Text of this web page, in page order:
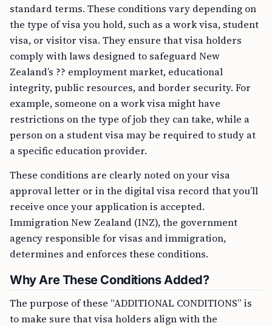
standard terms. These conditions vary depending on
the type of visa you hold, such as a work visa, student
visa, or visitor visa. They ensure that visa holders
comply with laws designed to safeguard New
Zealand’s ?? employment market, educational
integrity, public resources, and border security. For
example, someone on a work visa might have
restrictions on the type of job they can take, while a
person on a student visa may be required to study at
a specific education provider.
These conditions are clearly noted on your visa
approval letter or in the digital visa record that you’ll
receive once your application is accepted.
Immigration New Zealand (INZ), the government
agency responsible for visas and immigration,
determines and enforces these conditions.
Why Are These Conditions Added?
The purpose of these “ADDITIONAL CONDITIONS” is
to make sure that visa holders align with the